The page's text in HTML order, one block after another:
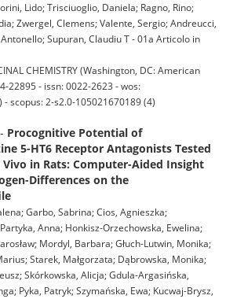
Lido; Trisciuoglio, Daniela; Ragno, Rino;
Zwergel, Clemens; Valente, Sergio; Andreucci,
Supuran, Claudiu T - 01a Articolo in
CHEMISTRY (Washington, DC: American
22895 - issn: 0022-2623 - wos:
- scopus: 2-s2.0-105021670189 (4)
Procognitive Potential of
5-HT6 Receptor Antagonists Tested
in Rats: Computer-Aided Insight
Differences on the
Garbo, Sabrina; Cios, Agnieszka;
Anna; Honkisz-Orzechowska, Ewelina;
Mordyl, Barbara; Głuch-Lutwin, Monika;
Starek, Małgorzata; Dąbrowska, Monika;
Skórkowska, Alicja; Gdula-Argasińska,
Pyka, Patryk; Szymańska, Ewa; Kucwaj-Brysz,